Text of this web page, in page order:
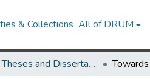
& Collections All of DRUM
UMD Theses and Dissertations